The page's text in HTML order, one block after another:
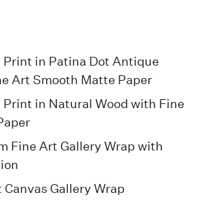
Print in Patina Dot Antique
Art Smooth Matte Paper
Print in Natural Wood with Fine
Fine Art Gallery Wrap with
Canvas Gallery Wrap